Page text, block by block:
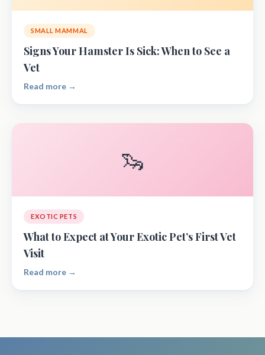
SMALL MAMMAL
Signs Your Hamster Is Sick: When to See a
Vet
Read more →
🦦
EXOTIC PETS
What to Expect at Your Exotic Pet’s First Vet
Visit
Read more →